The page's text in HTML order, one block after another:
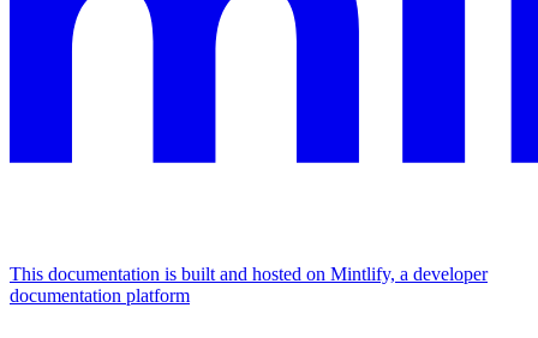
This documentation is built and hosted on Mintlify, a developer
documentation platform